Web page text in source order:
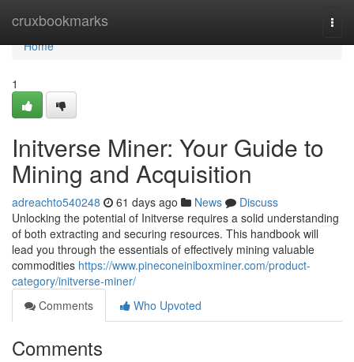
cruxbookmarks
Home
Home
1
Initverse Miner: Your Guide to
Mining and Acquisition
adreachto540248 61 days ago News
Discuss
Unlocking the potential of Initverse requires a solid understanding
of both extracting and securing resources. This handbook will
lead you through the essentials of effectively mining valuable
commodities https://www.pineconeiniboxminer.com/product-
category/initverse-miner/
Comments
Who Upvoted
Comments